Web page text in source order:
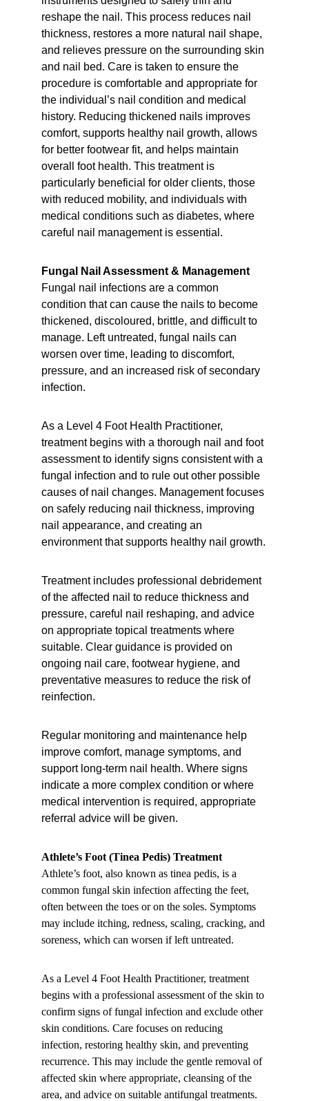
reshape the nail. This process reduces nail
thickness, restores a more natural nail shape,
and relieves pressure on the surrounding skin
and nail bed. Care is taken to ensure the
procedure is comfortable and appropriate for
the individual’s nail condition and medical
history. Reducing thickened nails improves
comfort, supports healthy nail growth, allows
for better footwear fit, and helps maintain
overall foot health. This treatment is
particularly beneficial for older clients, those
with reduced mobility, and individuals with
medical conditions such as diabetes, where
careful nail management is essential.
Fungal Nail Assessment & Management
Fungal nail infections are a common
condition that can cause the nails to become
thickened, discoloured, brittle, and difficult to
manage. Left untreated, fungal nails can
worsen over time, leading to discomfort,
pressure, and an increased risk of secondary
infection.
As a Level 4 Foot Health Practitioner,
treatment begins with a thorough nail and foot
assessment to identify signs consistent with a
fungal infection and to rule out other possible
causes of nail changes. Management focuses
on safely reducing nail thickness, improving
nail appearance, and creating an
environment that supports healthy nail growth.
Treatment includes professional debridement
of the affected nail to reduce thickness and
pressure, careful nail reshaping, and advice
on appropriate topical treatments where
suitable. Clear guidance is provided on
ongoing nail care, footwear hygiene, and
preventative measures to reduce the risk of
reinfection.
Regular monitoring and maintenance help
improve comfort, manage symptoms, and
support long-term nail health. Where signs
indicate a more complex condition or where
medical intervention is required, appropriate
referral advice will be given.
Athlete’s Foot (Tinea Pedis) Treatment
Athlete’s foot, also known as tinea pedis, is a
common fungal skin infection affecting the feet,
often between the toes or on the soles. Symptoms
may include itching, redness, scaling, cracking, and
soreness, which can worsen if left untreated.
As a Level 4 Foot Health Practitioner, treatment
begins with a professional assessment of the skin to
confirm signs of fungal infection and exclude other
skin conditions. Care focuses on reducing
infection, restoring healthy skin, and preventing
recurrence. This may include the gentle removal of
affected skin where appropriate, cleansing of the
area, and advice on suitable antifungal treatments.